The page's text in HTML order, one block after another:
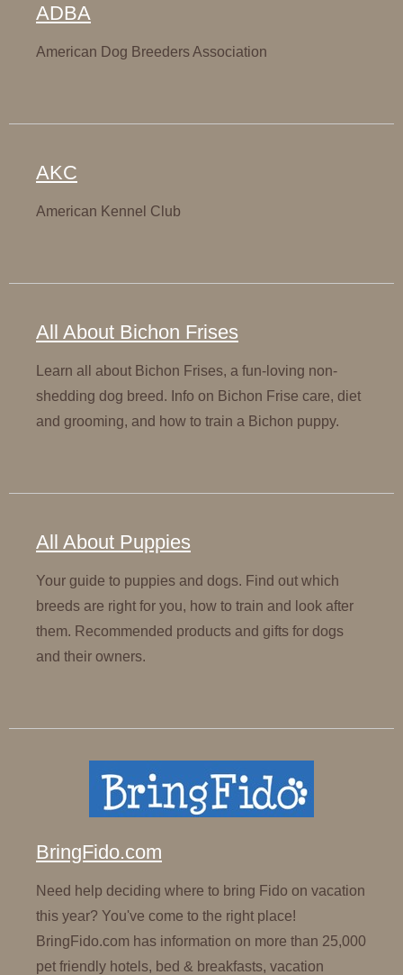
ADBA
American Dog Breeders Association
AKC
American Kennel Club
All About Bichon Frises
Learn all about Bichon Frises, a fun-loving non-
shedding dog breed. Info on Bichon Frise care, diet
and grooming, and how to train a Bichon puppy.
All About Puppies
Your guide to puppies and dogs. Find out which
breeds are right for you, how to train and look after
them. Recommended products and gifts for dogs
and their owners.
BringFido.com
Need help deciding where to bring Fido on vacation
this year? You've come to the right place!
BringFido.com has information on more than 25,000
pet friendly hotels, bed & breakfasts, vacation